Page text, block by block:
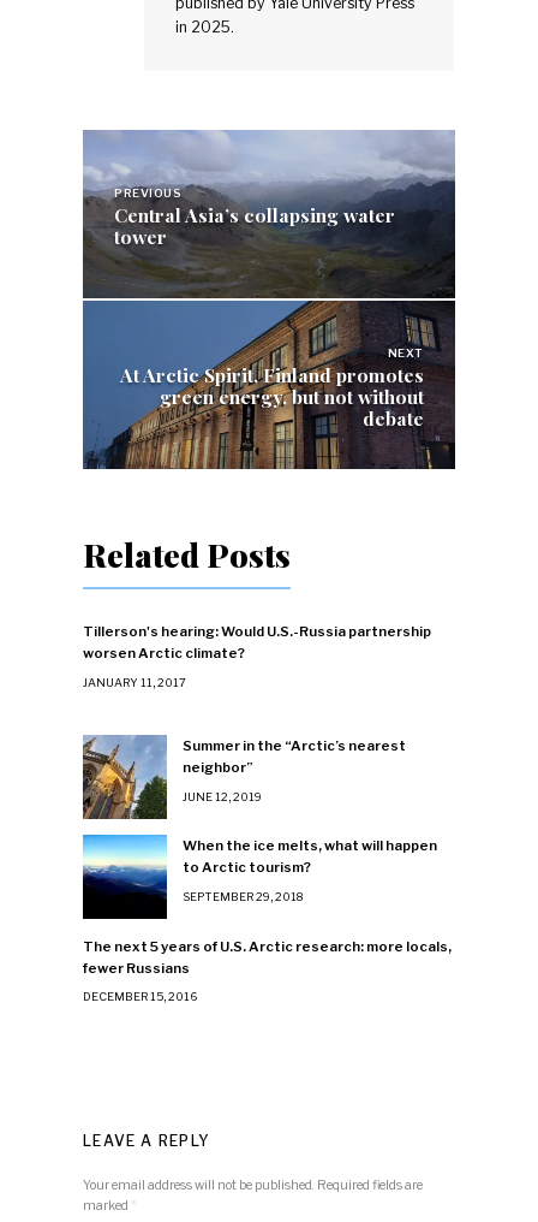
in 2025.
Post
navigation
PREVIOUS
Central Asia’s collapsing water
tower
NEXT
At Arctic Spirit, Finland promotes
green energy, but not without
debate
Related Posts
Tillerson's hearing: Would U.S.-Russia partnership
worsen Arctic climate?
JANUARY 11, 2017
Summer in the “Arctic’s nearest
neighbor”
JUNE 12, 2019
When the ice melts, what will happen
to Arctic tourism?
SEPTEMBER 29, 2018
The next 5 years of U.S. Arctic research: more locals,
fewer Russians
DECEMBER 15, 2016
LEAVE A REPLY
Your email address will not be published. Required fields are
marked *